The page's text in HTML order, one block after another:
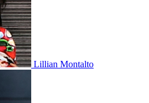
Lillian Montalto